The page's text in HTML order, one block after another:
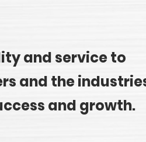
and service to
and the
and growth.